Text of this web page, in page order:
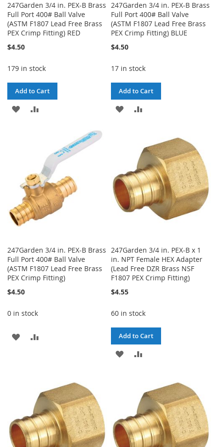
247Garden 3/4 in. PEX-B Brass
Full Port 400# Ball Valve
(ASTM F1807 Lead Free Brass
PEX Crimp Fitting) RED
$4.50
179 in stock
Add to Cart
ADD
COMPARE
247Garden 3/4 in. PEX-B Brass
Full Port 400# Ball Valve
(ASTM F1807 Lead Free Brass
PEX Crimp Fitting) BLUE
$4.50
17 in stock
Add to Cart
ADD
LIST
COMPARE
247Garden 3/4 in. PEX-B Brass
Full Port 400# Ball Valve
(ASTM F1807 Lead Free Brass
PEX Crimp Fitting)
$4.50
0 in stock
ADD
247Garden 3/4 in. PEX-B x 1
in. NPT Female HEX Adapter
(Lead Free DZR Brass NSF
F1807 PEX Crimp Fitting)
$4.55
60 in stock
Add to Cart
ADD
LIST
COMPARE